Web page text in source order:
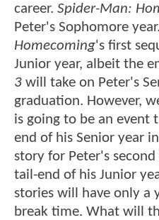
career. Spider-Man:
Peter's Sophomore year.
Homecoming's first
Junior year, albeit the
3 will take on Peter's
graduation. However,
is going to be an event
end of his Senior year
story for Peter's
tail-end of his Junior
stories will have only a
break time. What will